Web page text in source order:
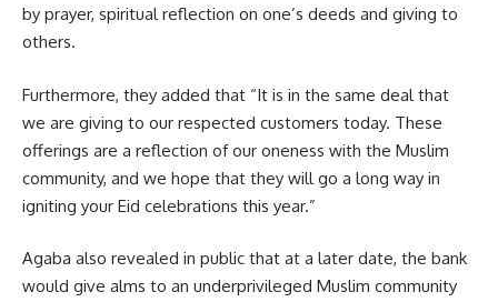
by prayer, spiritual reflection on one’s deeds and giving to
others.
Furthermore, they added that “It is in the same deal that
we are giving to our respected customers today. These
offerings are a reflection of our oneness with the Muslim
community, and we hope that they will go a long way in
igniting your Eid celebrations this year.”
Agaba also revealed in public that at a later date, the bank
would give alms to an underprivileged Muslim community